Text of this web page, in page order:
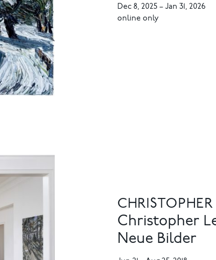
Dec 8, 2025 – Jan 31, 2026
online only
Christopher
Neue Bilder